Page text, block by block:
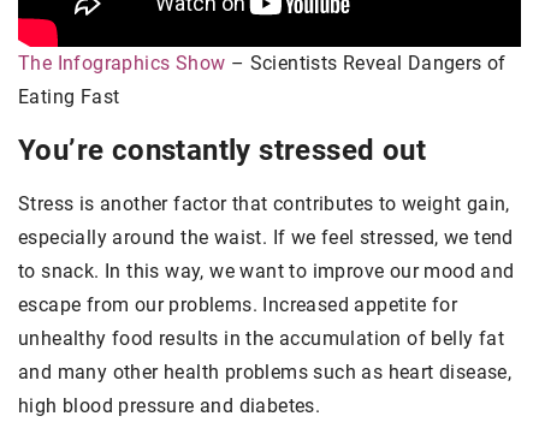
The Infographics Show – Scientists Reveal Dangers of
Eating Fast
You’re constantly stressed out
Stress is another factor that contributes to weight gain,
especially around the waist. If we feel stressed, we tend
to snack. In this way, we want to improve our mood and
escape from our problems. Increased appetite for
unhealthy food results in the accumulation of belly fat
and many other health problems such as heart disease,
high blood pressure and diabetes.